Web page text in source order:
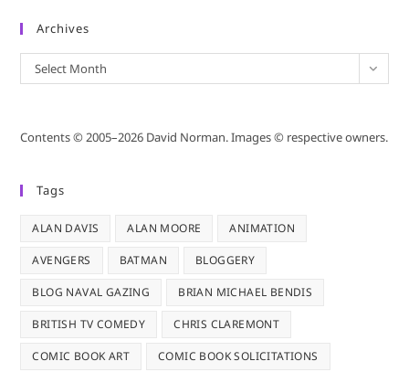
Archives
Archives
Select Month
Contents © 2005–2026 David Norman. Images © respective owners.
Tags
ALAN DAVIS ALAN MOORE ANIMATION
AVENGERS BATMAN BLOGGERY
BLOG NAVAL GAZING BRIAN MICHAEL BENDIS
BRITISH TV COMEDY CHRIS CLAREMONT
COMIC BOOK ART COMIC BOOK SOLICITATIONS